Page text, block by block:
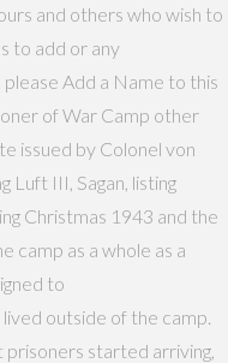
and others who wish to
to add or any
Add a Name to this
of War Camp other
issued by Colonel von
Luft III, Sagan, listing
Christmas 1943 and the
camp as a whole as a
to
outside of the camp.
started arriving,